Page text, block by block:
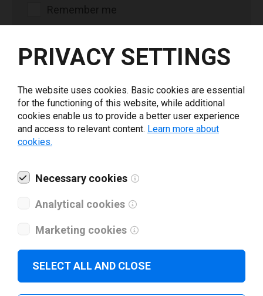
Remember me
Forgot your password or not a registered user?
Contact us at
salesapac@loftware.com
Not a Partner yet? Read more about key
benefits of Loftware Partnership.
PRIVACY SETTINGS
The website uses cookies. Basic cookies are essential
for the functioning of this website, while additional
cookies enable us to provide a better user experience
and access to relevant content. Learn more about
cookies.
Necessary cookies
Analytical cookies
Marketing cookies
SELECT ALL AND CLOSE